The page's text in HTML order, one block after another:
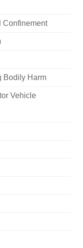
Confinement
Bodily Harm
Vehicle